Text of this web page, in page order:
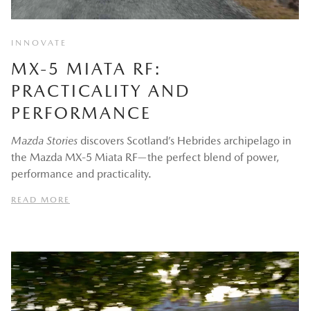
INNOVATE
MX-5 MIATA RF:
PRACTICALITY AND
PERFORMANCE
Mazda Stories discovers Scotland’s Hebrides archipelago in
the Mazda MX‑5 Miata RF—the perfect blend of power,
performance and practicality.
READ MORE